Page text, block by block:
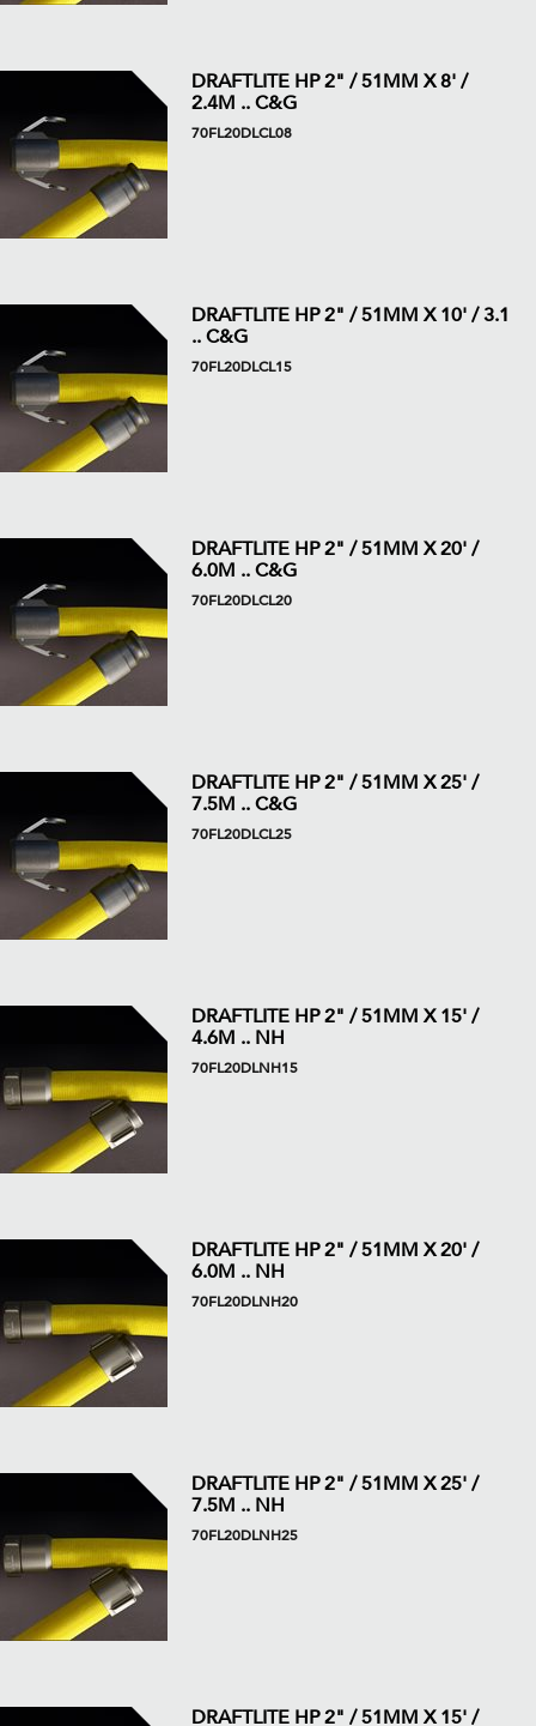
DRAFTLITE HP 2" / 51MM X 8' /
2.4M .. C&G
70FL20DLCL08
DRAFTLITE HP 2" / 51MM X 10' / 3.1
.. C&G
70FL20DLCL15
DRAFTLITE HP 2" / 51MM X 20' /
6.0M .. C&G
70FL20DLCL20
DRAFTLITE HP 2" / 51MM X 25' /
7.5M .. C&G
70FL20DLCL25
DRAFTLITE HP 2" / 51MM X 15' /
4.6M .. NH
70FL20DLNH15
DRAFTLITE HP 2" / 51MM X 20' /
6.0M .. NH
70FL20DLNH20
DRAFTLITE HP 2" / 51MM X 25' /
7.5M .. NH
70FL20DLNH25
DRAFTLITE HP 2" / 51MM X 15' /